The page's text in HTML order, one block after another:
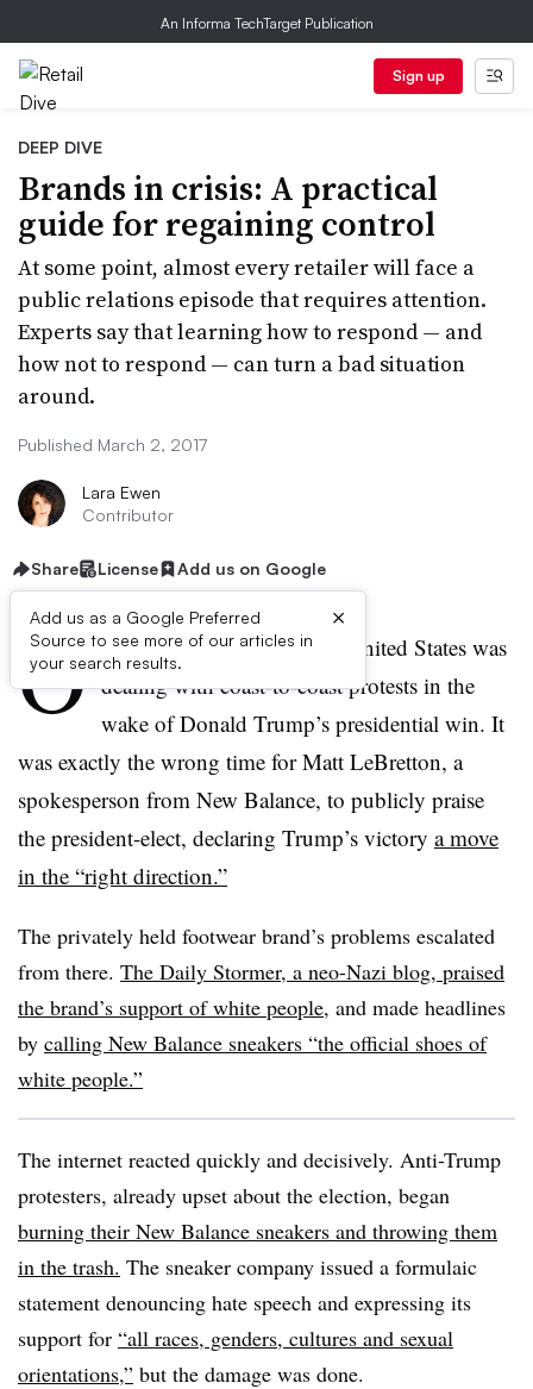
An Informa TechTarget Publication
Sign up
DEEP DIVE
Brands in crisis: A practical
guide for regaining control
At some point, almost every retailer will face a
public relations episode that requires attention.
Experts say that learning how to respond — and
how not to respond — can turn a bad situation
around.
Published March 2, 2017
Lara Ewen
Contributor
Share License Add us on Google
Add us as a Google Preferred
Source to see more of our articles in
your search results.
×
O n November 10, 2016, the United States was
dealing with coast-to-coast protests in the
wake of Donald Trump’s presidential win. It
was exactly the wrong time for Matt LeBretton, a
spokesperson from New Balance, to publicly praise
the president-elect, declaring Trump’s victory a move
in the “right direction.”
The privately held footwear brand’s problems escalated
from there. The Daily Stormer, a neo-Nazi blog, praised
the brand’s support of white people, and made headlines
by calling New Balance sneakers “the official shoes of
white people.”
The internet reacted quickly and decisively. Anti-Trump
protesters, already upset about the election, began
burning their New Balance sneakers and throwing them
in the trash. The sneaker company issued a formulaic
statement denouncing hate speech and expressing its
support for “all races, genders, cultures and sexual
orientations,” but the damage was done.